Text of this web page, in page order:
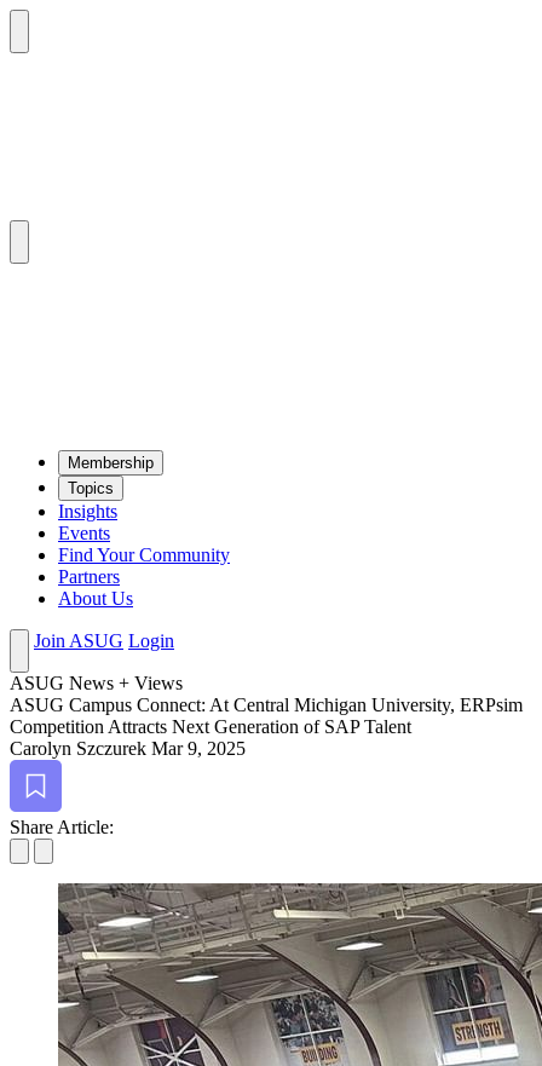
Mem­ber­ship
Top­ics
Insights
Events
Find Your Community
Partners
About Us
Join ASUG Login
ASUG News + Views
ASUG Cam­pus Con­nect: At Cen­tral Michi­gan Uni­ver­si­ty, ERP­sim
Com­pe­ti­tion Attracts Next Gen­er­a­tion of SAP Talent
Carolyn Szczurek Mar 9, 2025
Bookmark
Share Article: